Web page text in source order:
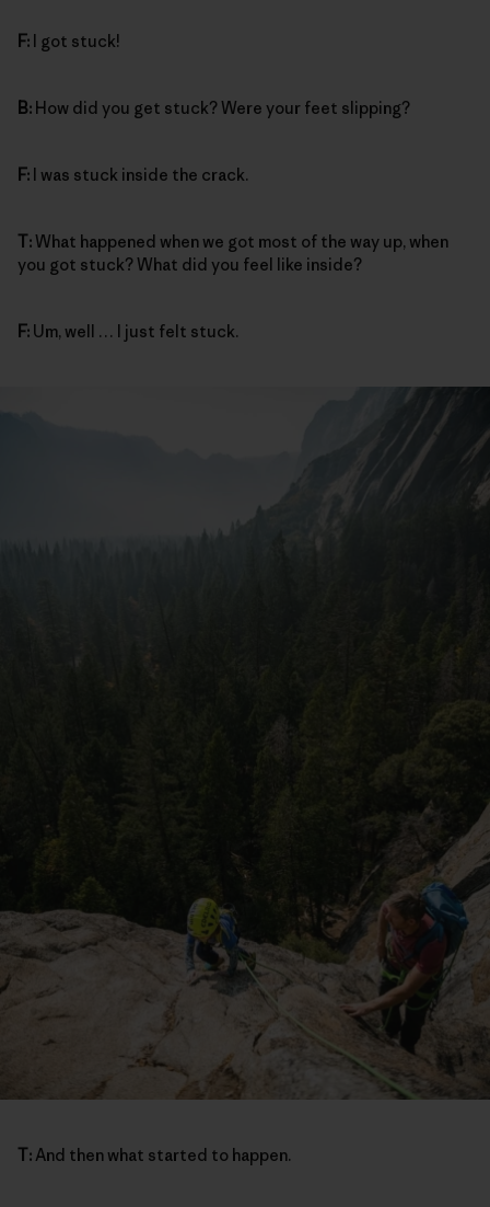
F: I got stuck!
B: How did you get stuck? Were your feet slipping?
F: I was stuck inside the crack.
T:What happened when we got most of the way up, when
you got stuck? What did you feel like inside?
F: Um, well … I just felt stuck.
T: And then what started to happen.